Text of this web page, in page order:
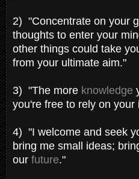
2) "Concentrate on your
thoughts to enter your
other things could take
from your ultimate aim."
3) "The more knowledge
you're free to rely on your
4) "I welcome and seek
bring me small ideas;
our future."